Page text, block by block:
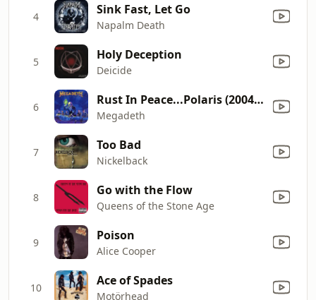
4 Sink Fast, Let Go
Napalm Death
5 Holy Deception
Deicide
6 Rust In Peace...Polaris (2004 Remix)
Megadeth
7 Too Bad
Nickelback
8 Go with the Flow
Queens of the Stone Age
9 Poison
Alice Cooper
10 Ace of Spades
Motörhead